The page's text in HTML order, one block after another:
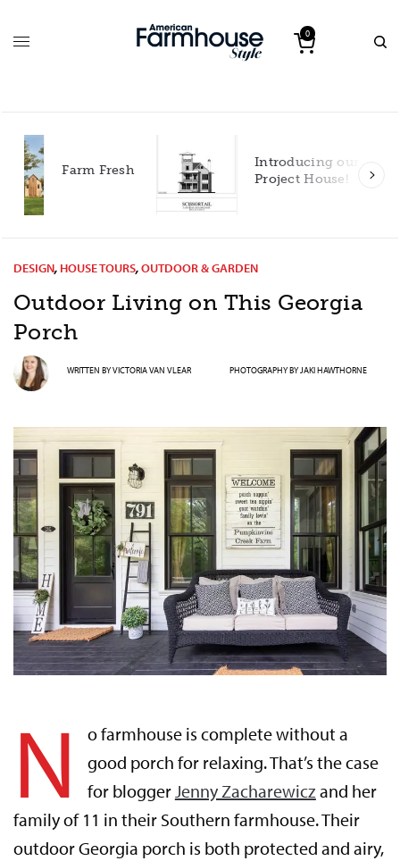
0
Introducing our 2027
Project House!
DESIGN, HOUSE TOURS,OUTDOOR & GARDEN
Outdoor Living on This Georgia
Porch
WRITTEN BYVICTORIA VAN VLEAR PHOTOGRAPHY BYJAKI HAWTHORNE
N
o farmhouse is complete without a
good porch for relaxing. That’s the case
for bloggerJenny Zacharewiczand her
family of 11 in their Southern farmhouse. Their
outdoor Georgia porch is both protected and airy,